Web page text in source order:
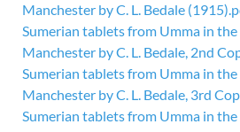
Manchester by C. L. Bedale
Sumerian tablets from Umma in
Manchester by C. L. Bedale, 2nd
Sumerian tablets from Umma in
Manchester by C. L. Bedale, 3rd
Sumerian tablets from Umma in